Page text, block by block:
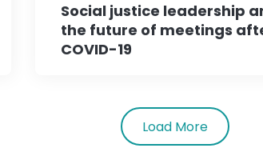
Social justice leadership
the future of meetings
COVID-19
Load More